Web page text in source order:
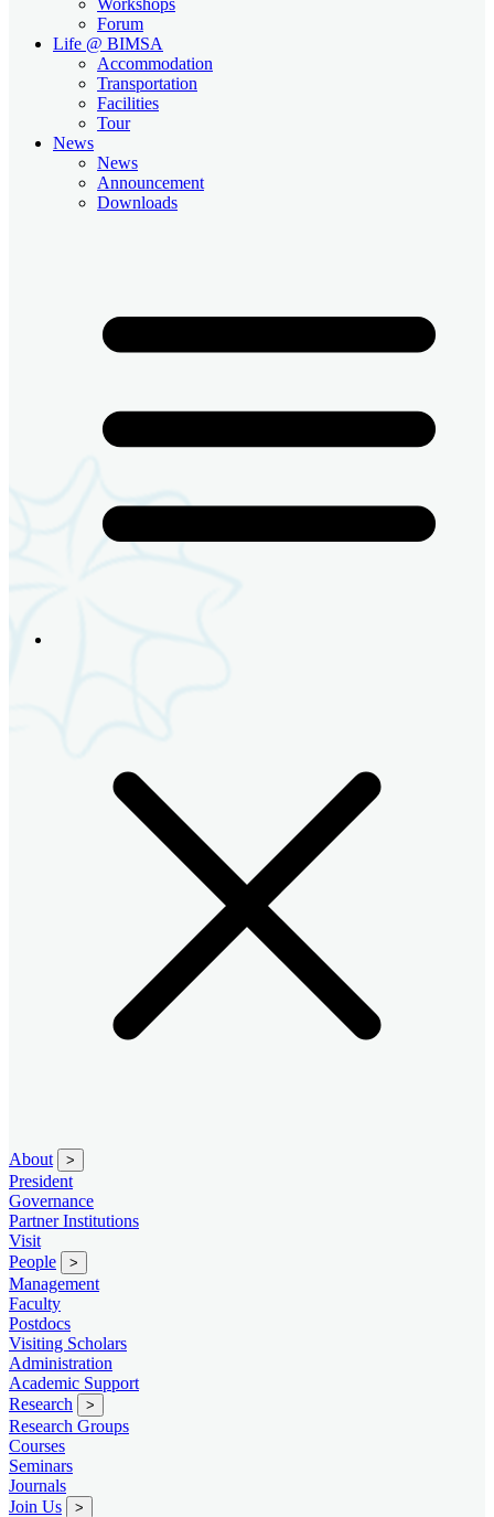
Forum
Life @ BIMSA
Accommodation
Transportation
Facilities
Tour
News
News
Announcement
Downloads
About >
President
Governance
Partner Institutions
Visit
People
>
Management
Faculty
Postdocs
Visiting Scholars
Administration
Academic Support
Research
>
Research Groups
Courses
Seminars
Journals
Join Us
>